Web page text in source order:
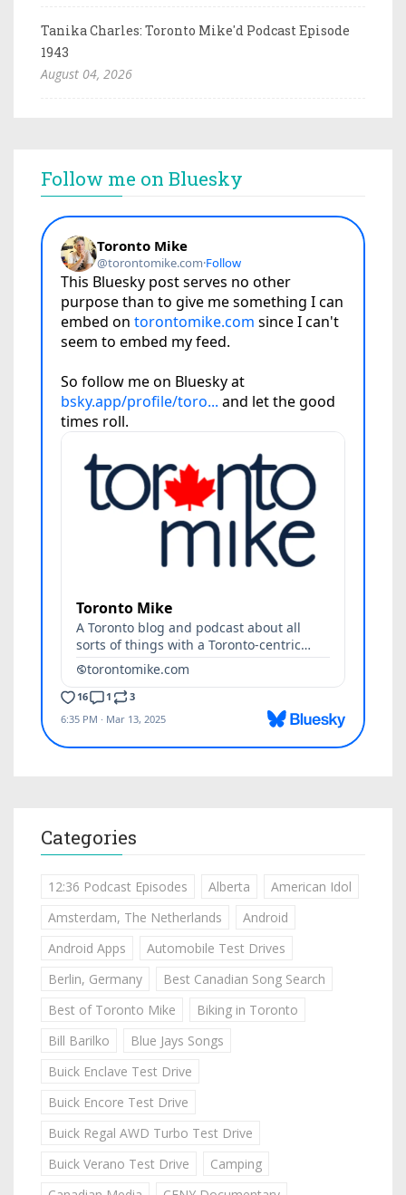
Tanika Charles: Toronto Mike'd Podcast Episode
1943
August 04, 2026
Follow me on Bluesky
Categories
12:36 Podcast Episodes Alberta
American Idol
Amsterdam, The Netherlands
Android
Android Apps
Automobile Test Drives
Berlin, Germany
Best Canadian Song Search
Best of Toronto Mike
Biking in Toronto
Bill Barilko
Blue Jays Songs
Buick Enclave Test Drive
Buick Encore Test Drive
Buick Regal AWD Turbo Test Drive
Buick Verano Test Drive
Camping